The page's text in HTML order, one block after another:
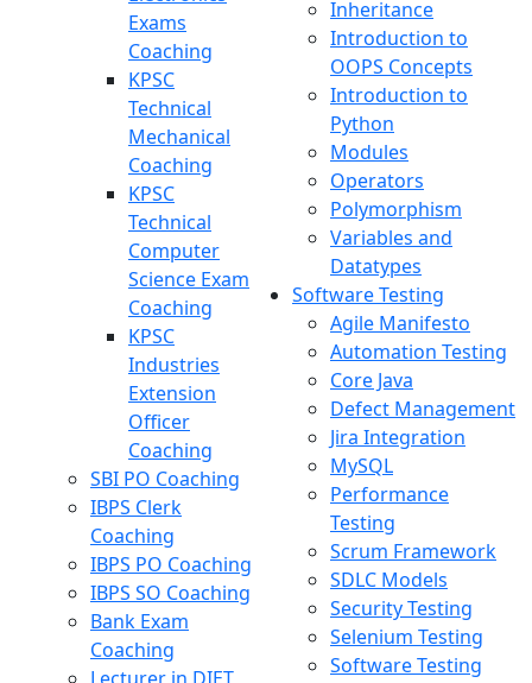
Exams
Coaching
KPSC
Technical
Mechanical
Coaching
KPSC
Technical
Computer
Science Exam
Coaching
KPSC
Industries
Extension
Officer
Coaching
SBI PO Coaching
IBPS Clerk
Coaching
IBPS PO Coaching
IBPS SO Coaching
Bank Exam
Coaching
Inheritance
Introduction to
OOPS Concepts
Introduction to
Python
Modules
Operators
Polymorphism
Variables and
Datatypes
Software Testing
Agile Manifesto
Automation Testing
Core Java
Defect Management
Jira Integration
MySQL
Performance
Testing
Scrum Framework
SDLC Models
Security Testing
Selenium Testing
Software Testing